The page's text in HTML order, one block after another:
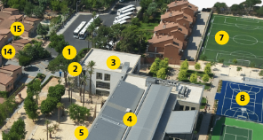
1
2
3
4
5
7
8
14
15